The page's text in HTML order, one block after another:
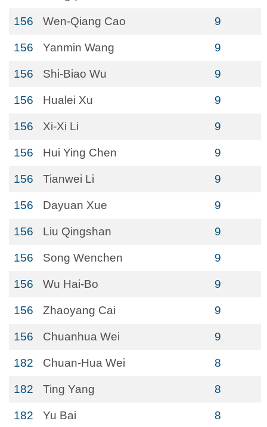
156 Wen-Qiang Cao 9
156 Yanmin Wang 9
156 Shi-Biao Wu 9
156 Hualei Xu 9
156 Xi-Xi Li 9
156 Hui Ying Chen 9
156 Tianwei Li 9
156 Dayuan Xue 9
156 Liu Qingshan 9
156 Song Wenchen 9
156 Wu Hai-Bo 9
156 Zhaoyang Cai 9
156 Chuanhua Wei 9
182 Chuan-Hua Wei 8
182 Ting Yang 8
182 Yu Bai 8